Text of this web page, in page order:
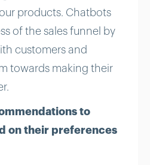
products. Chatbots
of the sales funnel by
customers and
towards making their
to
on their preferences